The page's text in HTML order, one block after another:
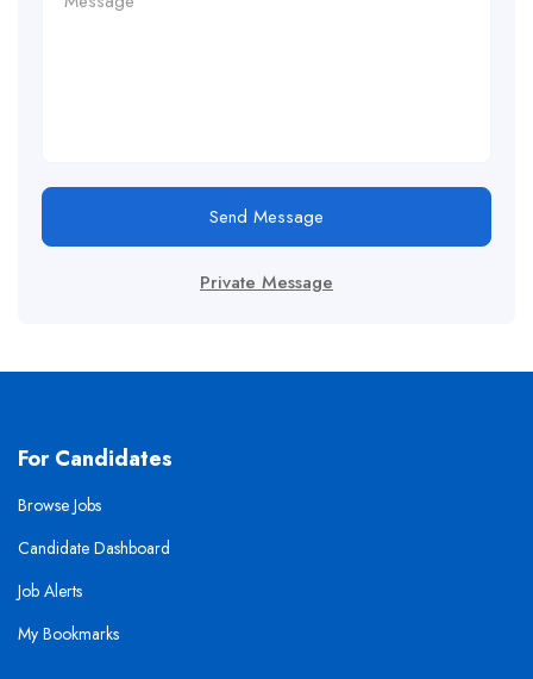
Send Message
Private Message
For Candidates
Browse Jobs
Candidate Dashboard
Job Alerts
My Bookmarks